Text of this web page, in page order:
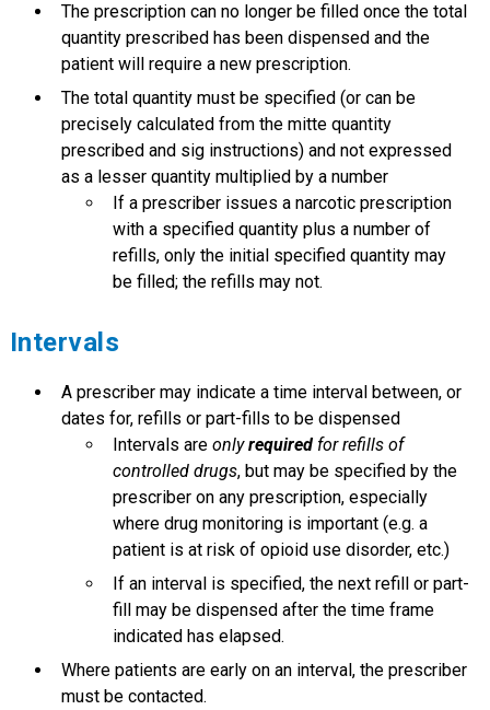
The prescription can no longer be filled once the total
quantity prescribed has been dispensed and the
patient will require a new prescription.
The total quantity must be specified (or can be
precisely calculated from the mitte quantity
prescribed and sig instructions) and not expressed
as a lesser quantity multiplied by a number
If a prescriber issues a narcotic prescription
with a specified quantity plus a number of
refills, only the initial specified quantity may
be filled; the refills may not.
Intervals
A prescriber may indicate a time interval between, or
dates for, refills or part-fills to be dispensed
Intervals are onlyrequired for refills of
controlled drugs, but may be specified by the
prescriber on any prescription, especially
where drug monitoring is important (e.g. a
patient is at risk of opioid use disorder, etc.)
If an interval is specified, the next refill or part-
fill may be dispensed after the time frame
indicated has elapsed.
Where patients are early on an interval, the prescriber
must be contacted.